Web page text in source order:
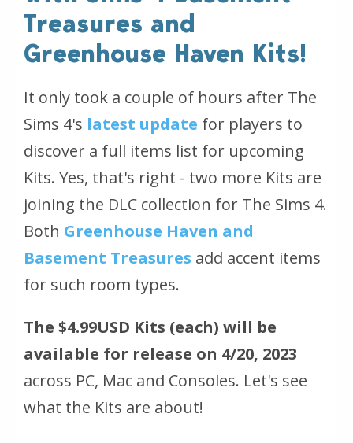
Treasures and
Greenhouse Haven Kits!
It only took a couple of hours after The
Sims 4's latest update for players to
discover a full items list for upcoming
Kits. Yes, that's right - two more Kits are
joining the DLC collection for The Sims 4.
Both Greenhouse Haven and
Basement Treasures add accent items
for such room types.
The $4.99USD Kits (each) will be
available for release on 4/20, 2023
across PC, Mac and Consoles. Let's see
what the Kits are about!